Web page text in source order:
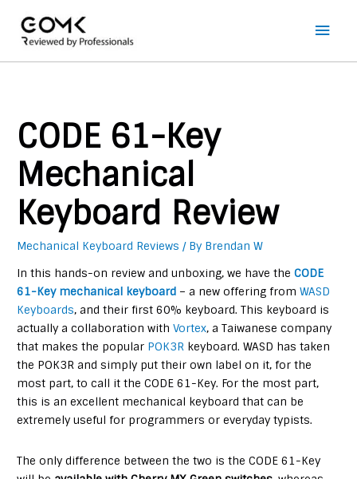
Main
CODE 61-Key
Mechanical
Keyboard Review
Mechanical Keyboard Reviews / By Brendan W
In this hands-on review and unboxing, we have theCODE
61-Key mechanical keyboard – a new offering fromWASD
Keyboards, and their first 60% keyboard. This keyboard is
actually a collaboration withVortex, a Taiwanese company
that makes the popular POK3R keyboard. WASD has taken
the POK3R and simply put their own label on it, for the
most part, to call it the CODE 61-Key. For the most part,
this is an excellent mechanical keyboard that can be
extremely useful for programmers or everyday typists.
The only difference between the two is the CODE 61-Key